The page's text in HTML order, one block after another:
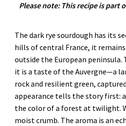
Please note: This recipe is part
The dark rye sourdough has its
hills of central France, it
outside the European peninsula.
it is a taste of the Auvergne—a
rock and resilient green,
appearance tells the story first:
the color of a forest at twilight.
moist crumb. The aroma is an